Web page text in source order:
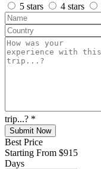
5 stars
4 stars
trip...? *
Submit Now
Best Price
Starting From $915
Days